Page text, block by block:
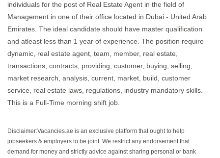
individuals for the post of Real Estate Agent in the field of
Management in one of their office located in Dubai - United Arab
Emirates. The ideal candidate should have master qualification
and atleast less than 1 year of experience. The position require
dynamic, real estate agent, team, member, real estate,
transactions, contracts, providing, customer, buying, selling,
market research, analysis, current, market, build, customer
service, real estate laws, regulations, industry mandatory skills.
This is a Full-Time morning shift job.
Disclaimer:Vacancies.ae is an exclusive platform that ought to help
jobseekers & employers to be joint. We restrict any endorsement that
demand for money and strictly advice against sharing personal or bank